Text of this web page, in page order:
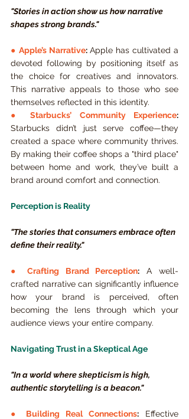
"Stories in action show us how narrative
shapes strong brands."
● Apple’s Narrative: Apple has cultivated a
devoted following by positioning itself as
the choice for creatives and innovators.
This narrative appeals to those who see
themselves reflected in this identity.
● Starbucks’ Community Experience:
Starbucks didn’t just serve coffee—they
created a space where community thrives.
By making their coffee shops a "third place"
between home and work, they’ve built a
brand around comfort and connection.
Perception is Reality
"The stories that consumers embrace often
define their reality."
● Crafting Brand Perception: A well-
crafted narrative can significantly influence
how your brand is perceived, often
becoming the lens through which your
audience views your entire company.
Navigating Trust in a Skeptical Age
"In a world where skepticism is high,
authentic storytelling is a beacon."
● Building Real Connections: Effective